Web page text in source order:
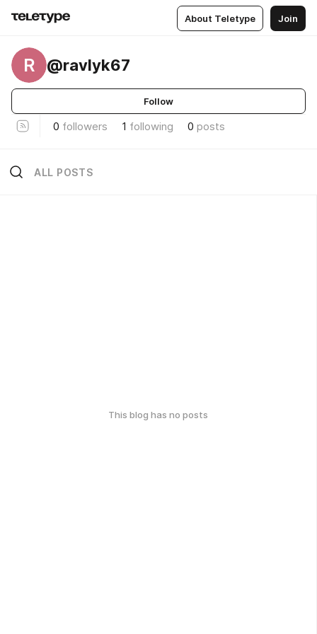
About Teletype Join
R @ravlyk67
Follow
0 followers 1 following 0 posts
ALL POSTS
This blog has no posts